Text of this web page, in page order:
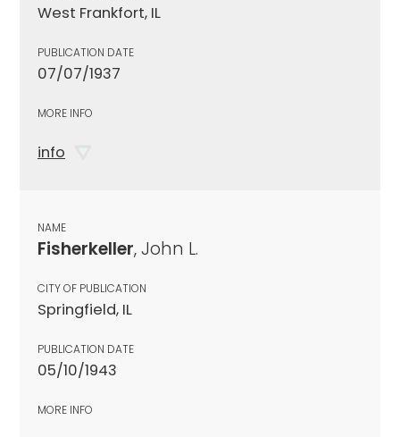
West Frankfort, IL
PUBLICATION DATE
07/07/1937
MORE INFO
info
NAME
Fisherkeller, John L.
CITY OF PUBLICATION
Springfield, IL
PUBLICATION DATE
05/10/1943
MORE INFO